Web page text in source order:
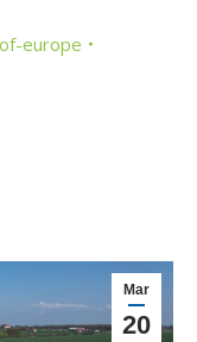
europe
Mar
20